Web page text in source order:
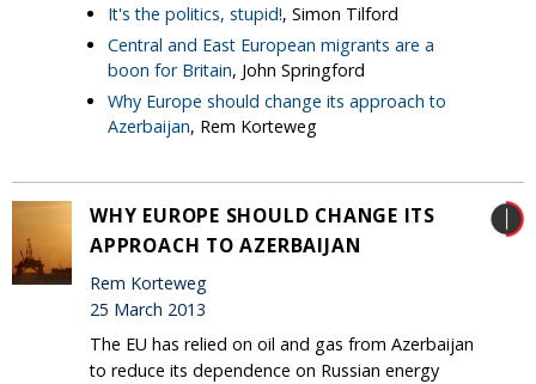
It's the politics, stupid!, Simon Tilford
Central and East European migrants are a
boon for Britain, John Springford
Why Europe should change its approach to
Azerbaijan, Rem Korteweg
WHY EUROPE SHOULD CHANGE ITS
APPROACH TO AZERBAIJAN
Rem Korteweg
25 March 2013
The EU has relied on oil and gas from Azerbaijan
to reduce its dependence on Russian energy